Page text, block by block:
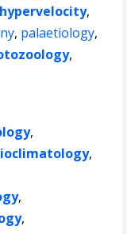
hypervelocity,
, palaetiology,
,
,
,
,
,